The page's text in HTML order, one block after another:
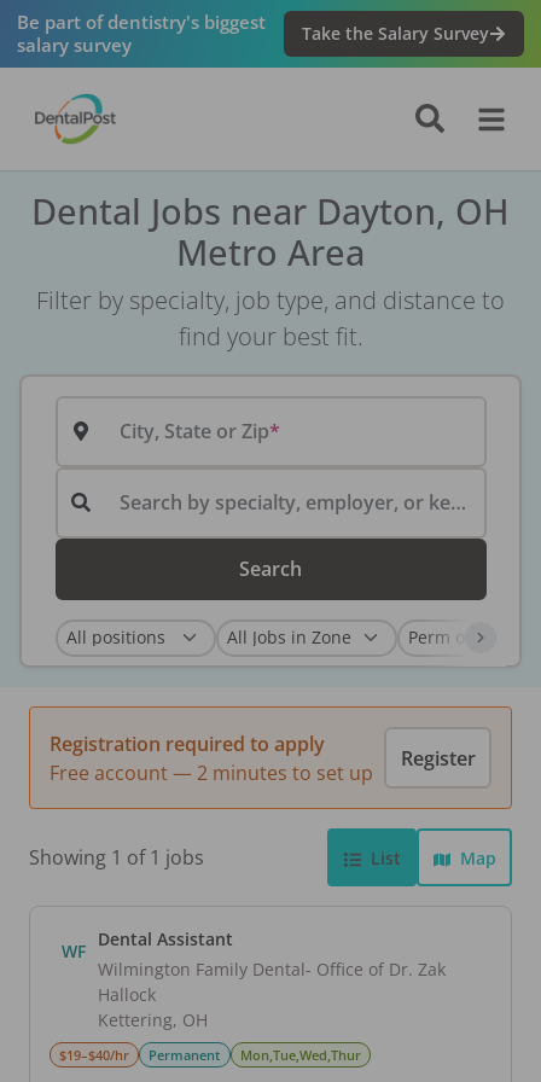
Be part of dentistry's biggest
salary survey
Take the Salary Survey
Dental Jobs near Dayton, OH
Metro Area
Filter by specialty, job type, and distance to
find your best fit.
City, State or Zip
Search by specialty, employer, or keyword...
Search
Registration required to apply
Free account — 2 minutes to set up
Register
Showing 1 of 1 jobs List Map
WF Dental Assistant
Wilmington Family Dental- Office of Dr. Zak
Hallock
Kettering, OH
$19–$40/hr Permanent Mon,Tue,Wed,Thur